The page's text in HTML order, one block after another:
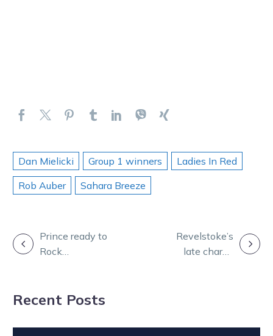
Dan Mielicki Group 1 winners
Ladies In Red
Rob Auber
Sahara Breeze
POSTPrince ready to
Rock
Revelstoke’s
late charge
Recent Posts